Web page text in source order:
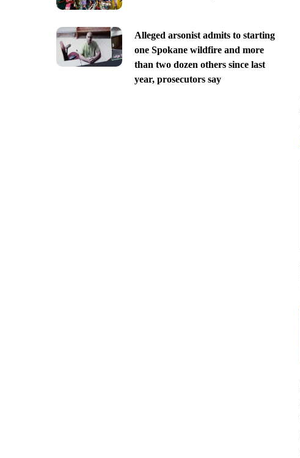
Alleged arsonist admits to starting
one Spokane wildfire and more
than two dozen others since last
year, prosecutors say